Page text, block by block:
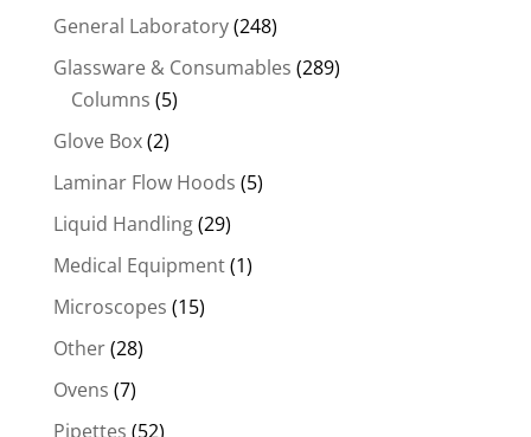
General Laboratory(248)
Glassware & Consumables (289)
Columns (5)
Glove Box(2)
Laminar Flow Hoods (5)
Liquid Handling(29)
Medical Equipment(1)
Microscopes (15)
Other(28)
Ovens (7)
Pipettes (52)